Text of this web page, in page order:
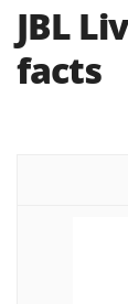
JBL
facts